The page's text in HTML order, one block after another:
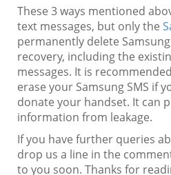
These 3 ways mentioned
text messages, but only the
permanently delete
recovery, including the
messages. It is
erase your Samsung SMS if
donate your handset. It can
information from leakage.
If you have further queries
drop us a line in the
to you soon. Thanks for